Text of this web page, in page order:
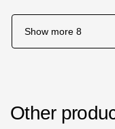
Show more 8
Other